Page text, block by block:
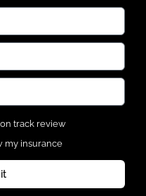
track review
my insurance